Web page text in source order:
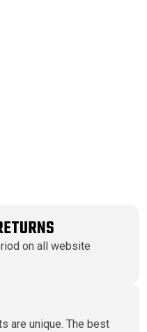
on all website
are unique. The best